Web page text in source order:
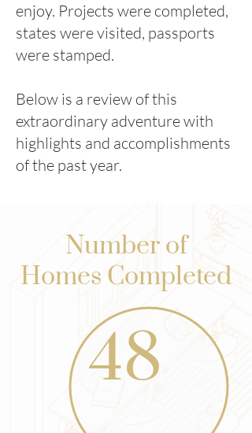
enjoy. Projects were completed,
states were visited, passports
were stamped.
Below is a review of this
extraordinary adventure with
highlights and accomplishments
of the past year.
Number of
Homes Completed
48